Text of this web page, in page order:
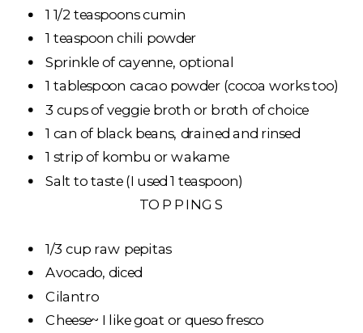
1 1/2 teaspoons cumin
1 teaspoon chili powder
Sprinkle of cayenne, optional
1 tablespoon cacao powder (cocoa works too)
3 cups of veggie broth or broth of choice
1 can of black beans, drained and rinsed
1 strip of kombu or wakame
Salt to taste (I used 1 teaspoon)
TOPPINGS
1/3 cup raw pepitas
Avocado, diced
Cilantro
Cheese~ I like goat or queso fresco